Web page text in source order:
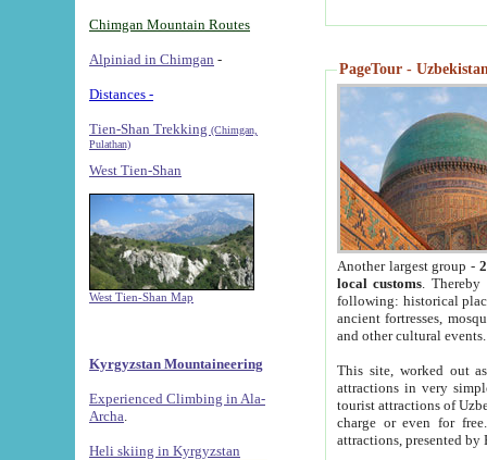
Chimgan Mountain Routes
Alpiniad in Chimgan -
Distances -
Tien-Shan Trekking (Chimgan,
Pulathan)
West Tien-Shan
West Tien-Shan Map
Kyrgyzstan Mountaineering
Experienced Climbing in Ala-
Archa
Heli skiing in Kyrgyzstan
PageTour -
Another largest group -
local customs. Thereby
following: historical
ancient fortresses,
and other cultural events.
This site, worked out
attractions in very
tourist attractions of
charge or even for
attractions, presented by